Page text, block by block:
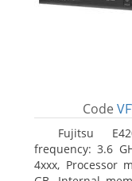
Code
Fujitsu
frequency: 3.6
4xxx, Processor